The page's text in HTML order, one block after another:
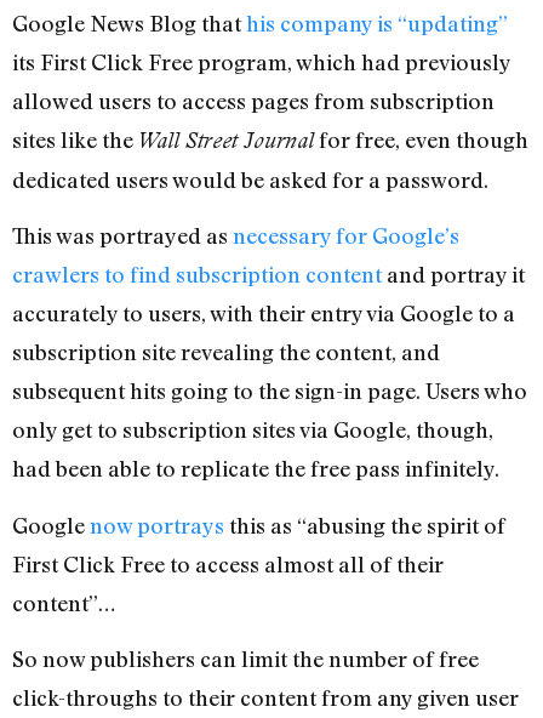
Google News Blog thathis company is “updating”
its First Click Free program, which had previously
allowed users to access pages from subscription
sites like the Wall Street Journalfor free, even though
dedicated users would be asked for a password.
This was portrayed as necessary for Google’s
crawlers to find subscription contentand portray it
accurately to users, with their entry via Google to a
subscription site revealing the content, and
subsequent hits going to the sign-in page. Users who
only get to subscription sites via Google, though,
had been able to replicate the free pass infinitely.
Googlenow portrays this as “abusing the spirit of
First Click Free to access almost all of their
content”…
So now publishers can limit the number of free
click-throughs to their content from any given user